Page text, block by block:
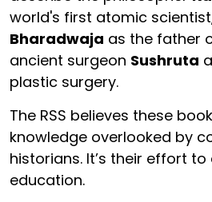
world's first atomic
Bharadwaja as the father
ancient surgeon Sushruta
plastic surgery.
The RSS believes these
knowledge overlooked by
historians. It’s their effort
education.